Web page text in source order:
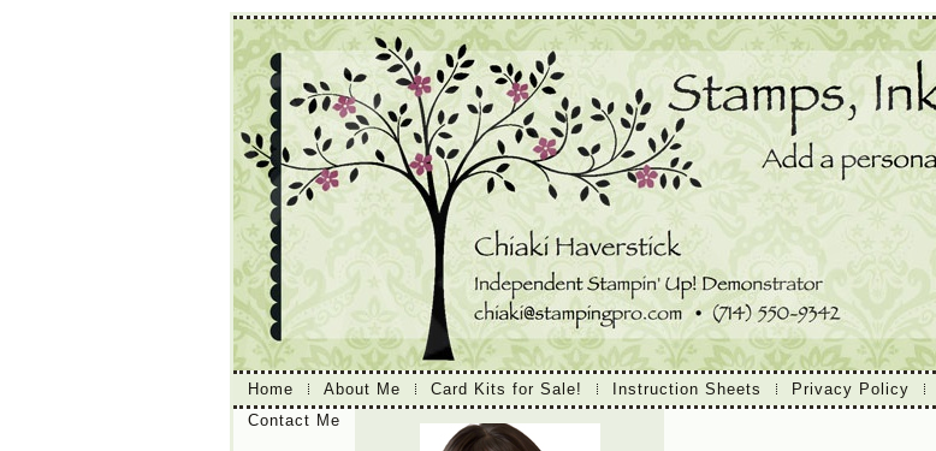
Home About Me Card Kits for Sale! Instruction Sheets Privacy Policy
Contact Me